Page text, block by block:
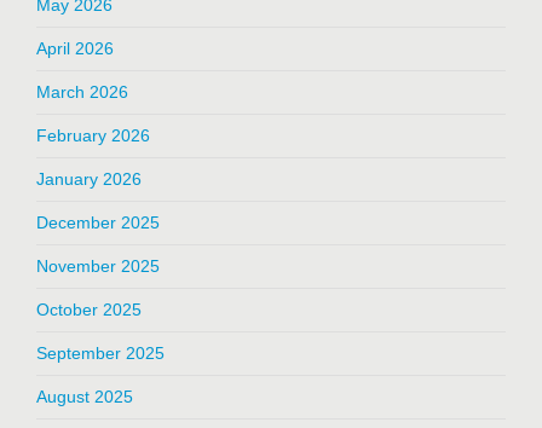
May 2026
April 2026
March 2026
February 2026
January 2026
December 2025
November 2025
October 2025
September 2025
August 2025